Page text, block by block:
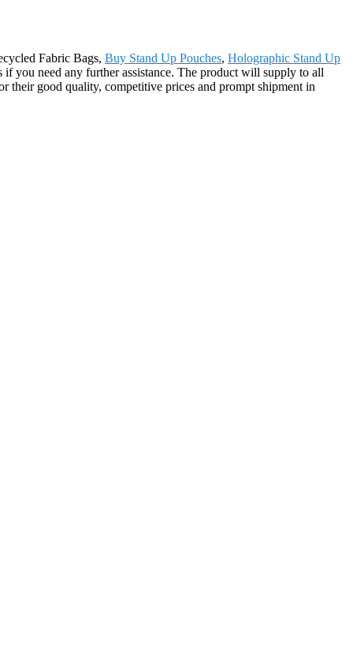
Fabric Bags, Buy Stand Up Pouches, Holographic Stand Up
you need any further assistance. The product will supply to all
their good quality, competitive prices and prompt shipment in